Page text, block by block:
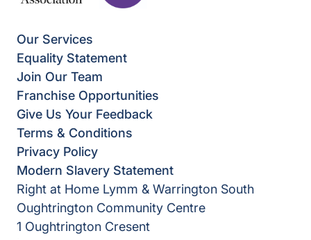
Our Services
Equality Statement
Join Our Team
Franchise Opportunities
Give Us Your Feedback
Terms & Conditions
Privacy Policy
Modern Slavery Statement
Right at Home Lymm & Warrington South
Oughtrington Community Centre
1 Oughtrington Cresent